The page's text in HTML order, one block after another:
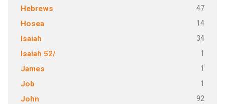
Hebrews 47
Hosea 14
Isaiah 34
Isaiah 52/ 1
James 1
Job 1
John 92